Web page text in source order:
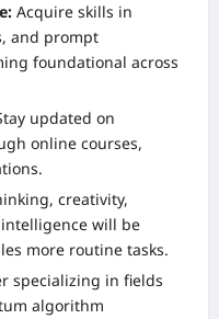
Acquire skills in
and prompt
foundational across
updated on
online courses,
creativity,
will be
more routine tasks.
specializing in fields
algorithm